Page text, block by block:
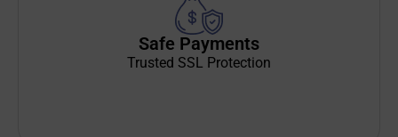
Safe Payments
Trusted SSL Protection